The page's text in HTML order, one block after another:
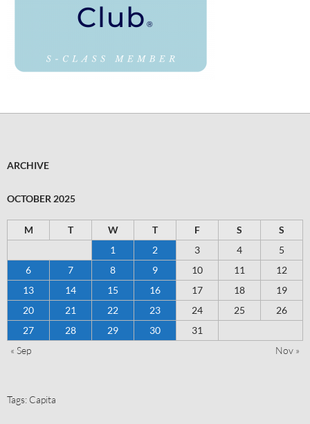
ARCHIVE
OCTOBER 2025
M T W T F S
S
1
2 3 4
5
6
7 8 9 10 11
12
13
14 15 16 17 18
19
20
21 22 23 24 25
26
27
28 29 30
31
« Sep
Nov »
Tags: Capita